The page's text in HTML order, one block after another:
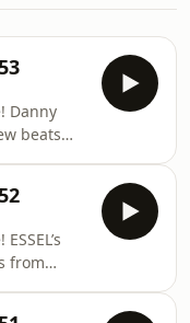
Danny
beats
Toolroom
Stay
takes
is back
Chus &
from